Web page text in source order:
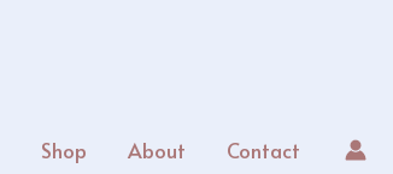
Shop About Contact